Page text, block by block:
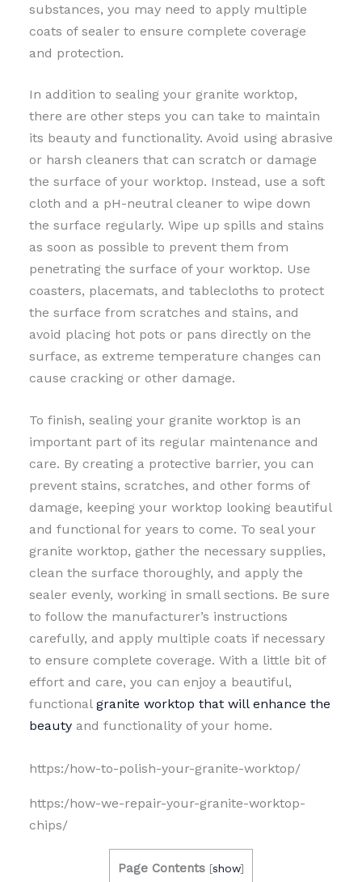
substances, you may need to apply multiple
coats of sealer to ensure complete coverage
and protection.
In addition to sealing your granite worktop,
there are other steps you can take to maintain
its beauty and functionality. Avoid using abrasive
or harsh cleaners that can scratch or damage
the surface of your worktop. Instead, use a soft
cloth and a pH-neutral cleaner to wipe down
the surface regularly. Wipe up spills and stains
as soon as possible to prevent them from
penetrating the surface of your worktop. Use
coasters, placemats, and tablecloths to protect
the surface from scratches and stains, and
avoid placing hot pots or pans directly on the
surface, as extreme temperature changes can
cause cracking or other damage.
To finish, sealing your granite worktop is an
important part of its regular maintenance and
care. By creating a protective barrier, you can
prevent stains, scratches, and other forms of
damage, keeping your worktop looking beautiful
and functional for years to come. To seal your
granite worktop, gather the necessary supplies,
clean the surface thoroughly, and apply the
sealer evenly, working in small sections. Be sure
to follow the manufacturer’s instructions
carefully, and apply multiple coats if necessary
to ensure complete coverage. With a little bit of
effort and care, you can enjoy a beautiful,
functional granite worktop that will enhance the
beauty and functionality of your home.
https:/how-to-polish-your-granite-worktop/
https:/how-we-repair-your-granite-worktop-
chips/
Page Contents [show]